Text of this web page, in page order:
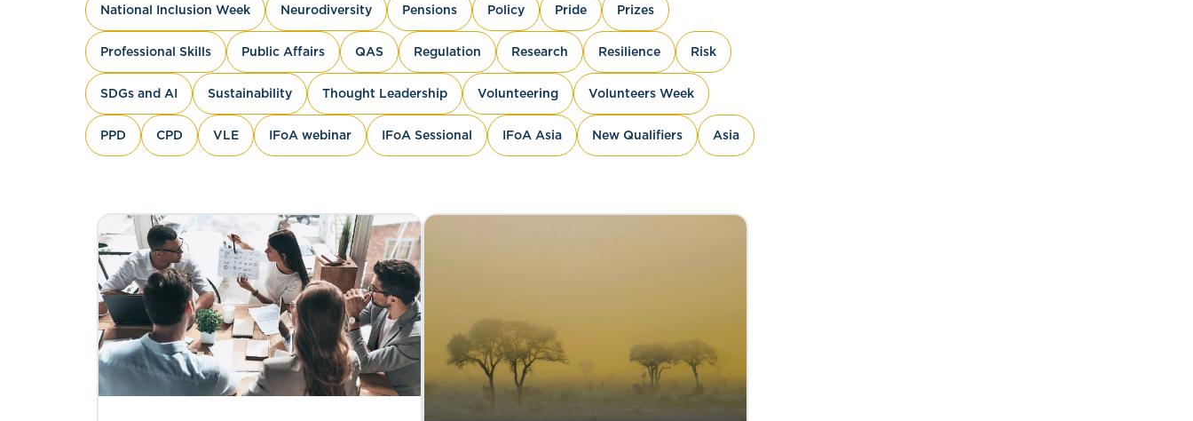
National Inclusion Week Neurodiversity Pensions Policy Pride Prizes
Professional Skills Public Affairs QAS Regulation Research Resilience Risk
SDGs and AI Sustainability Thought Leadership Volunteering Volunteers Week
PPD CPD VLE IFoA webinar IFoA Sessional IFoA Asia New Qualifiers Asia